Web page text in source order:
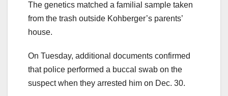
The genetics matched a familial sample taken
from the trash outside Kohberger’s parents’
house.
On Tuesday, additional documents confirmed
that police performed a buccal swab on the
suspect when they arrested him on Dec. 30.